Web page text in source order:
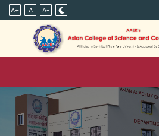
A+ A A-